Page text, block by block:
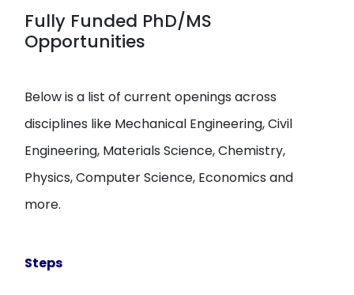
Fully Funded PhD/MS
Opportunities
Below is a list of current openings across
disciplines like Mechanical Engineering, Civil
Engineering, Materials Science, Chemistry,
Physics, Computer Science, Economics and
more.
Steps